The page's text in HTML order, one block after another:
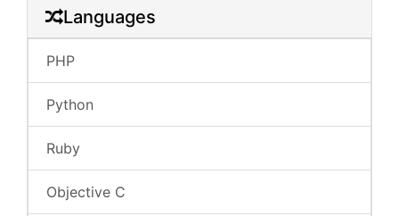
Languages
PHP
Python
Ruby
Objective C